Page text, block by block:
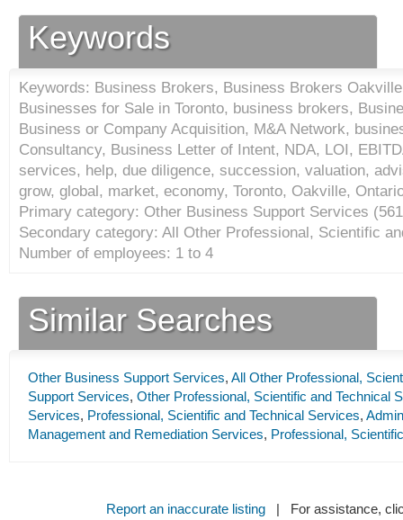
Keywords
Keywords: Business Brokers, Business Brokers
Businesses for Sale in Toronto, business brokers,
Business or Company Acquisition, M&A Network,
Consultancy, Business Letter of Intent, NDA, LOI,
services, help, due diligence, succession, valuation,
grow, global, market, economy, Toronto, Oakville,
Primary category: Other Business Support Services (
Secondary category: All Other Professional, Scientific
Number of employees: 1 to 4
Similar Searches
Other Business Support Services, All Other Professional,
Support Services, Other Professional, Scientific and Technical
Services, Professional, Scientific and Technical Services,
Management and Remediation Services, Professional,
Report an inaccurate listing| For assistance,